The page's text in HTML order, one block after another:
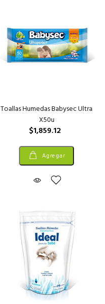
Toallas Humedas Babysec Ultra
X50u
$1,859.12
Agregar